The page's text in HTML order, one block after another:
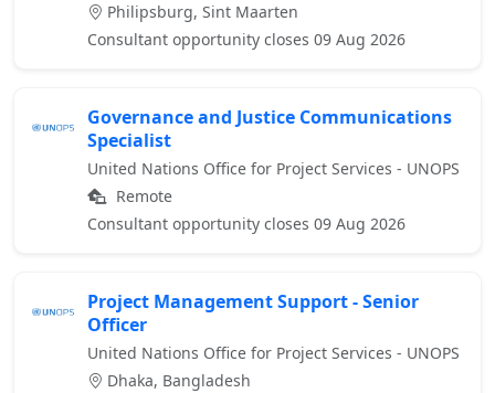
Philipsburg, Sint Maarten
Consultant opportunity closes 09 Aug 2026
Governance and Justice Communications
Specialist
United Nations Office for Project Services - UNOPS
Remote
Consultant opportunity closes 09 Aug 2026
Project Management Support - Senior
Officer
United Nations Office for Project Services - UNOPS
Dhaka, Bangladesh